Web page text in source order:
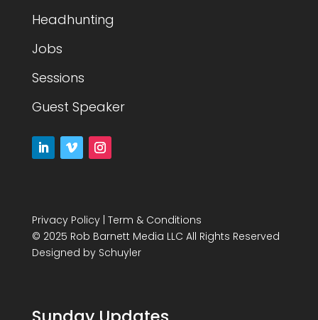
Headhunting
Jobs
Sessions
Guest Speaker
Privacy Policy| Term & Conditions
© 2025 Rob Barnett Media LLC All Rights Reserved
Designed by Schuyler